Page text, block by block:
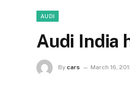
AUDI
Audi India
By cars March 16,